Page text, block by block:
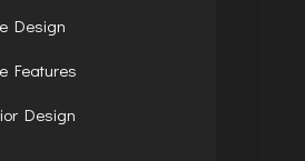
Design
Features
Design